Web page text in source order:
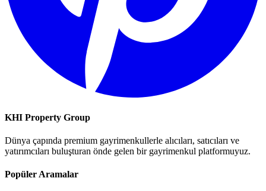
KHI Property Group
Dünya çapında premium gayrimenkullerle alıcıları, satıcıları ve
yatırımcıları buluşturan önde gelen bir gayrimenkul platformuyuz.
Popüler Aramalar